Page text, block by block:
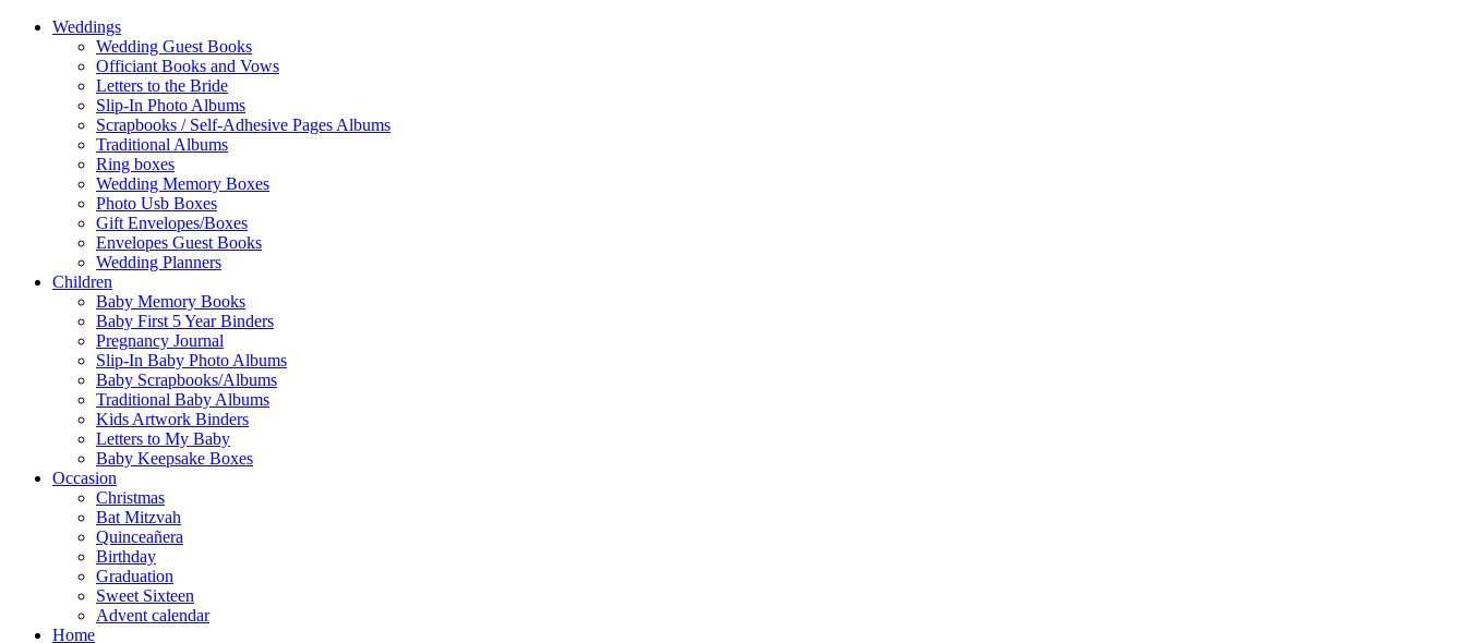
Weddings
Wedding Guest Books
Officiant Books and Vows
Letters to the Bride
Slip-In Photo Albums
Scrapbooks / Self-Adhesive Pages Albums
Traditional Albums
Ring boxes
Wedding Memory Boxes
Photo Usb Boxes
Gift Envelopes/Boxes
Envelopes Guest Books
Wedding Planners
Children
Baby Memory Books
Baby First 5 Year Binders
Pregnancy Journal
Slip-In Baby Photo Albums
Baby Scrapbooks/Albums
Traditional Baby Albums
Kids Artwork Binders
Letters to My Baby
Baby Keepsake Boxes
Occasion
Christmas
Bat Mitzvah
Quinceañera
Birthday
Graduation
Sweet Sixteen
Advent calendar
Home